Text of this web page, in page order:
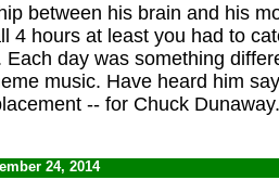
between his brain and his
4 hours at least you had to
day was something
music. Have heard him
-- for Chuck
24, 2014